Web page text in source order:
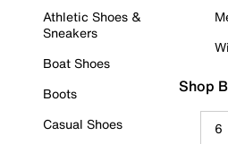
Athletic Shoes &
Sneakers
Boat Shoes
Boots
Casual Shoes
Shop
6